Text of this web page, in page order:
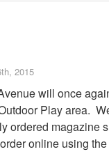
2015
will once
Play area.
ordered magazine
online using